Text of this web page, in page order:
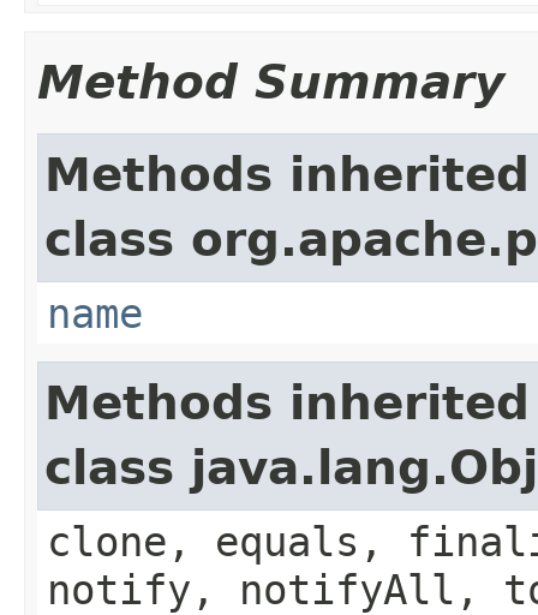
Method Summary
Methods
class
name
Methods
class
clone, equals,
notify, notifyAll,